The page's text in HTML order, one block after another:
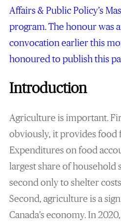
Affairs & Public Policy’s
program. The honour was
convocation earlier this
honoured to publish this
Introduction
Agriculture is important.
obviously, it provides food
Expenditures on food
largest share of household
second only to shelter
Second, agriculture is a
Canada’s economy. In